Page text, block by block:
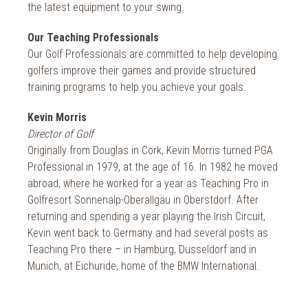
the latest equipment to your swing.
Our Teaching Professionals
Our Golf Professionals are committed to help developing
golfers improve their games and provide structured
training programs to help you achieve your goals.
Kevin Morris
Director of Golf
Originally from Douglas in Cork, Kevin Morris turned PGA
Professional in 1979, at the age of 16. In 1982 he moved
abroad, where he worked for a year as Teaching Pro in
Golfresort Sonnenalp-Oberallgäu in Oberstdorf. After
returning and spending a year playing the Irish Circuit,
Kevin went back to Germany and had several posts as
Teaching Pro there – in Hamburg, Dusseldorf and in
Munich, at Eichuride, home of the BMW International.